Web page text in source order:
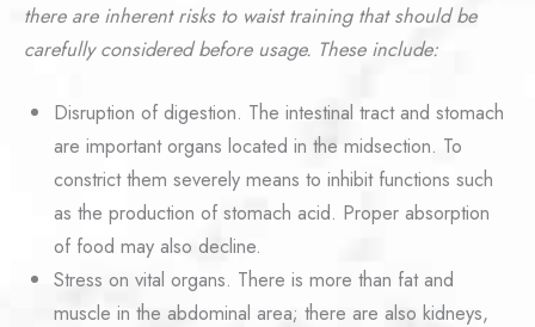
there are inherent risks to waist training that should be
carefully considered before usage. These include:
Disruption of digestion. The intestinal tract and stomach
are important organs located in the midsection. To
constrict them severely means to inhibit functions such
as the production of stomach acid. Proper absorption
of food may also decline.
Stress on vital organs. There is more than fat and
muscle in the abdominal area; there are also kidneys,